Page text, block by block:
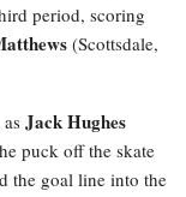
period, scoring
(Scottsdale,
Jack Hughes
puck off the skate
the goal line into the